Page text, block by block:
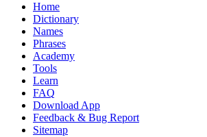
Home
Dictionary
Names
Phrases
Academy
Tools
Learn
FAQ
Download App
Feedback & Bug Report
Sitemap